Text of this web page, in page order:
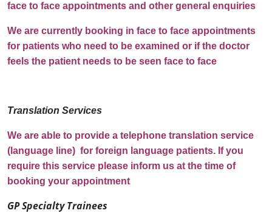
face to face appointments and other general enquiries
We are currently booking in face to face appointments
for patients who need to be examined or if the doctor
feels the patient needs to be seen face to face
Translation Services
We are able to provide a telephone translation service
(language line) for foreign language patients. If you
require this service please inform us at the time of
booking your appointment
GP Specialty Trainees